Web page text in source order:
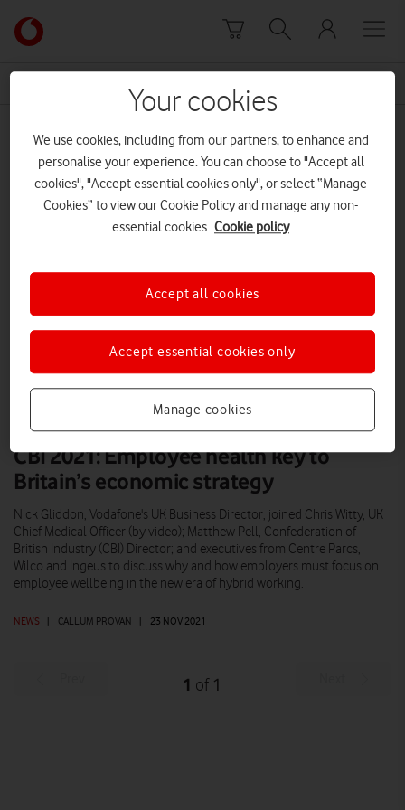
Link
back
to
Vodafone
homepage
CBI 2021
CBI 2021: Employee health key to
Britain’s economic strategy
NEWS | CALLUM PROVAN | 23 NOV 2021
Nick Gliddon, Vodafone's UK Business Director, joined Chris Witty, UK
Chief Medical Officer (by video); Matthew Pell, Confederation of
British Industry (CBI) Director; and executives from Centre Parcs,
Wilco and Ingeus to discuss why and how employers must focus on
employee wellbeing in the new era of hybrid working.
1 of 1
Your cookies
We use cookies, including from our partners, to enhance and
personalise your experience. You can choose to "Accept all
cookies", "Accept essential cookies only", or select “Manage
Cookies” to view our Cookie Policy and manage any non-
essential cookies. Cookie policy
Manage cookies
Accept essential cookies only
Accept all cookies